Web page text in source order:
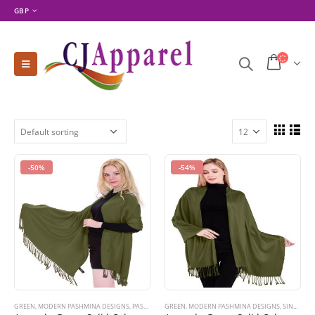
GBP
-50%
GREEN, MODERN PASHMINA DESIGNS, PASHMINA PRODUCTS ,SHOP BY COLOR ,SHOP BY PRODUCT
-54%
GREEN, MODERN PASHMINA DESIGNS,SINGLE COLOR PASHMINAS